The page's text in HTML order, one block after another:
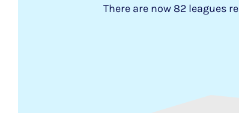
There are now 82 leagues